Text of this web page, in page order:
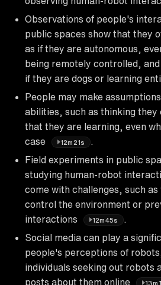
Observations of people's
public spaces show that they
as if they are autonomous,
being remotely controlled,
if they are dogs or learning
People may make
abilities, such as thinking they
that they are learning, even
case
12m21s
Field experiments in public
studying human-robot
come with challenges, such
control the environment or
interactions
12m45s
Social media can play a
people's perceptions of
individuals seeking out robots
posts about them online